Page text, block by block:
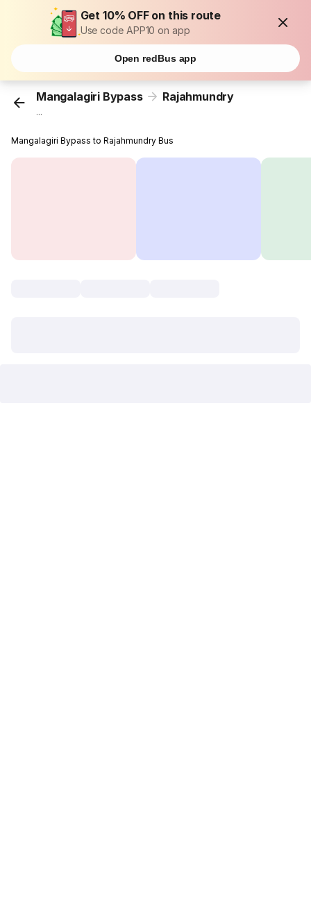
Get 10% OFF on this route
Use code APP10 on app
Open redBus app
Mangalagiri Bypass Rajahmundry
...
Mangalagiri Bypass to Rajahmundry Bus